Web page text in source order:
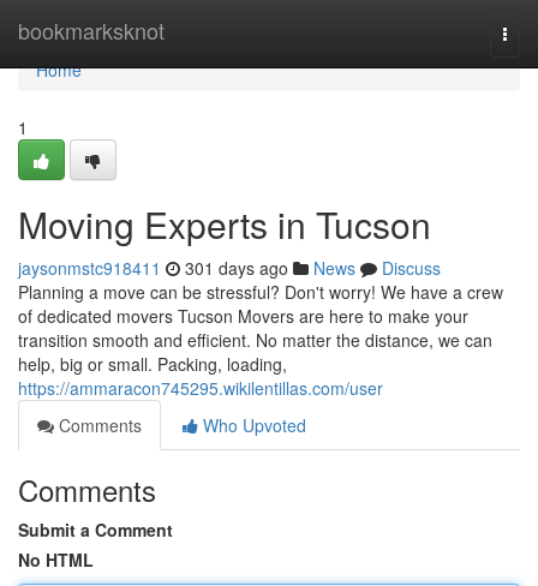
bookmarksknot
Home
Home
1
Moving Experts in Tucson
jaysonmstc918411 301 days ago News
Discuss
Planning a move can be stressful? Don't worry! We have a crew
of dedicated movers Tucson Movers are here to make your
transition smooth and efficient. No matter the distance, we can
help, big or small. Packing, loading,
https://ammaracon745295.wikilentillas.com/user
Comments
Who Upvoted
Comments
Submit a Comment
No HTML